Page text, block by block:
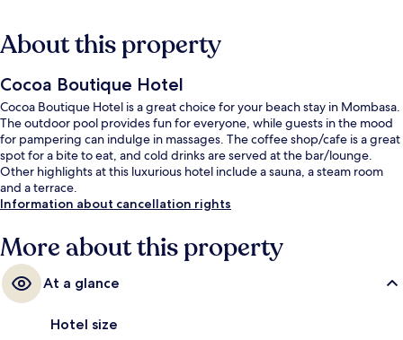
About this property
Cocoa Boutique Hotel
Cocoa Boutique Hotel is a great choice for your beach stay in Mombasa.
The outdoor pool provides fun for everyone, while guests in the mood
for pampering can indulge in massages. The coffee shop/cafe is a great
spot for a bite to eat, and cold drinks are served at the bar/lounge.
Other highlights at this luxurious hotel include a sauna, a steam room
and a terrace.
Information about cancellation rights
More about this property
At a glance
Hotel size